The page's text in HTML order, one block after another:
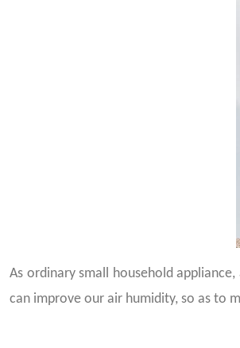
As ordinary small household
can improve our air humidity, so as to